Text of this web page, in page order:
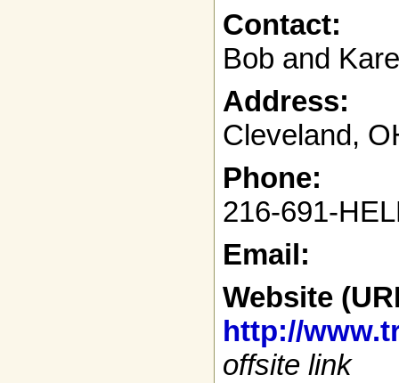
Contact:
Bob and
Address:
Cleveland,
Phone:
216-691-
Email:
Website
http://
offsite link